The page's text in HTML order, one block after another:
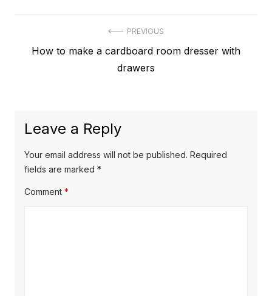
navigation
PREVIOUS
Previous
How to make a cardboard room dresser with
drawers
Leave a Reply
Your email address will not be published. Required
fields are marked *
Comment *